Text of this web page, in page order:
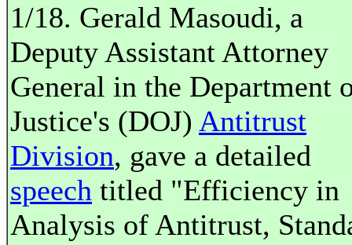
1/18. Gerald Masoudi, a
Deputy Assistant Attorney
General in the Department
Justice's (DOJ) Antitrust
Division, gave a detailed
speech titled "Efficiency in
Analysis of Antitrust,